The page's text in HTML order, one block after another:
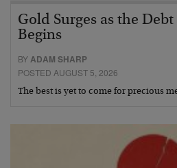
Gold Surges as the
Begins
BYADAM SHARP
POSTED AUGUST 5, 2026
The best is yet to come for precious